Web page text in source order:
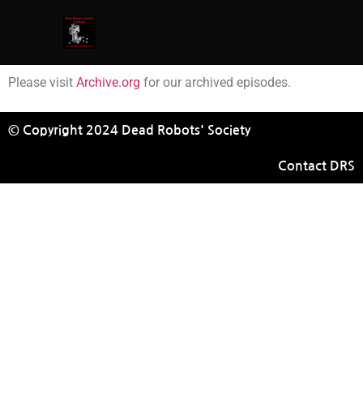
Please visit Archive.org for our archived episodes.
© Copyright 2024 Dead Robots' Society
Contact DRS